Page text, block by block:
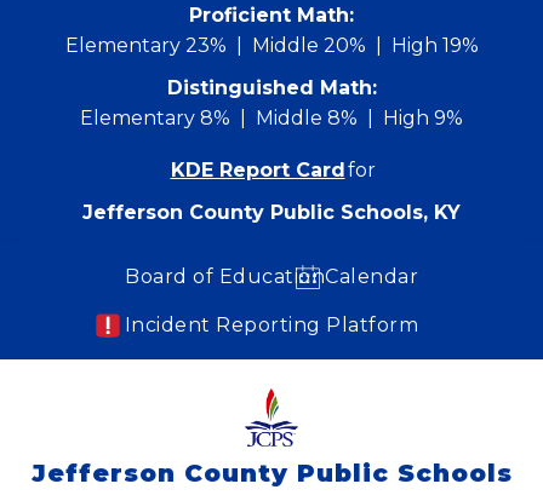
Proficient Math:
Elementary 23%
Middle 20%
High 19%
Distinguished Math:
Elementary 8%
Middle 8% High 9%
KDE Report Cardfor
Jefferson County Public Schools, KY
Board of EducationCalendar
Incident Reporting Platform
Jefferson County Public Schools